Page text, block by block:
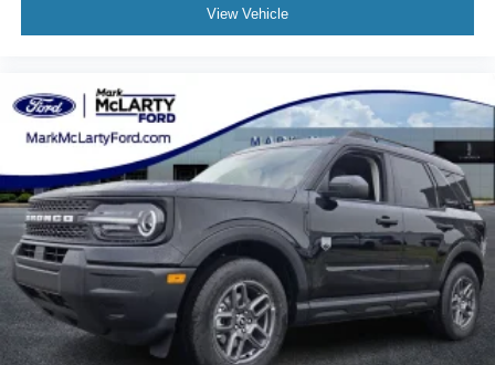
08/31/2026 $3000 - Retail Customer Cash. Exp.
09/30/2026
View Vehicle